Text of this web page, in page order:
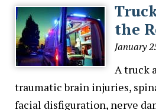
the
January
A truck
traumatic brain injuries,
facial disfiguration, nerve